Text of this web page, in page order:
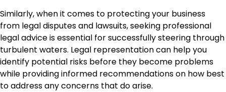
Similarly, when it comes to protecting your business
from legal disputes and lawsuits, seeking professional
legal advice is essential for successfully steering through
turbulent waters. Legal representation can help you
identify potential risks before they become problems
while providing informed recommendations on how best
to address any concerns that do arise.